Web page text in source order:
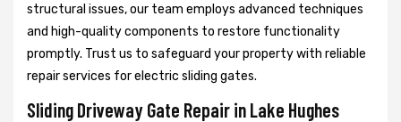
structural issues, our team employs advanced techniques
and high-quality components to restore functionality
promptly. Trust us to safeguard your property with reliable
repair services for electric sliding gates.
Sliding Driveway Gate Repair in Lake Hughes